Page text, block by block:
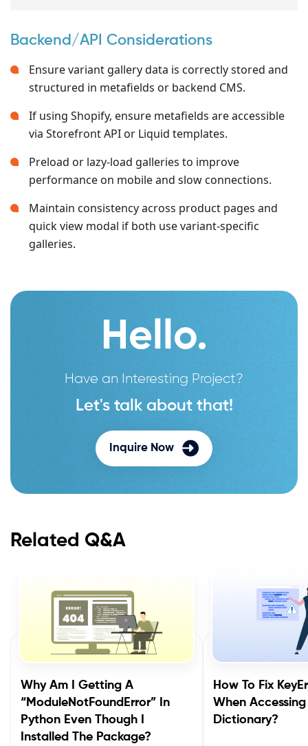
Backend/API Considerations
Ensure variant gallery data is correctly stored and
structured in metafields or backend CMS.
If using Shopify, ensure metafields are accessible
via Storefront API or Liquid templates.
Preload or lazy-load galleries to improve
performance on mobile and slow connections.
Maintain consistency across product pages and
quick view modal if both use variant-specific
galleries.
Hello.
Have an Interesting Project?
Let's talk about that!
Inquire Now
Related Q&A
Why Am I Getting A
“ModuleNotFoundError” In
Python Even Though I
Installed The Package?
How To Fix
When Accessing
Dictionary?